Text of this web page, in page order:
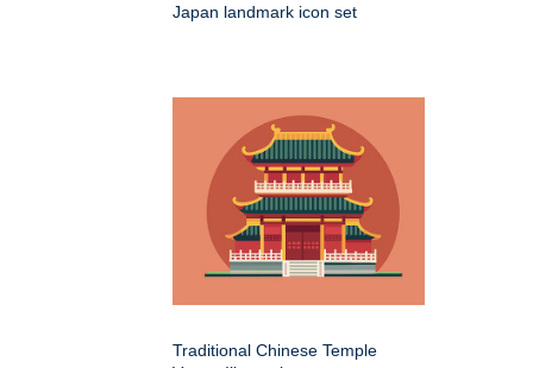
Japan landmark icon set
Traditional Chinese Temple